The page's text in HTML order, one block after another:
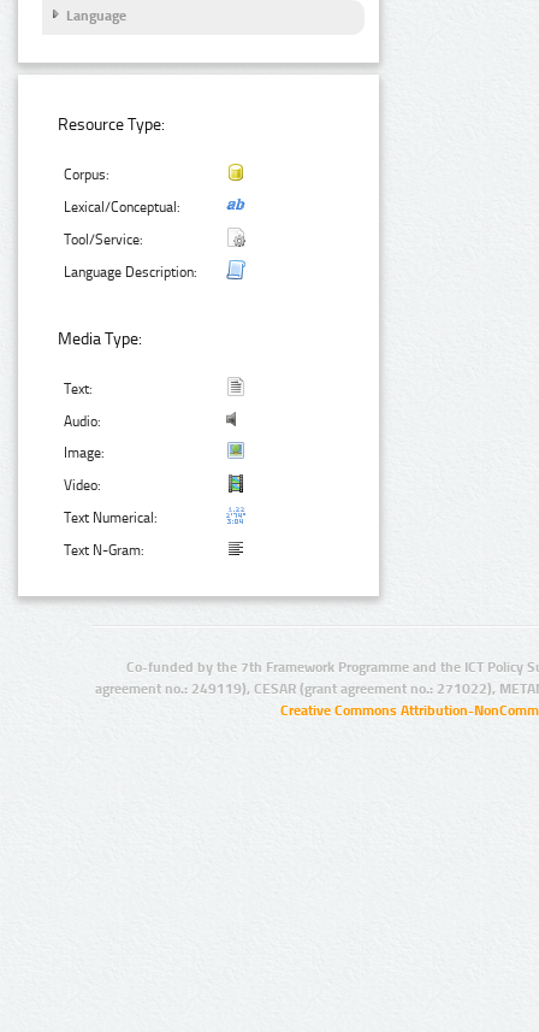
Language
Resource Type:
Corpus:
Lexical/Conceptual:
Tool/Service:
Language Description:
Media Type:
Text:
Audio:
Image:
Video:
Text Numerical:
Text N-Gram:
Co-funded by the 7th Framework Programme and the ICT Policy
agreement no.: 249119), CESAR (grant agreement no.: 271022),
Creative Commons Attribution-